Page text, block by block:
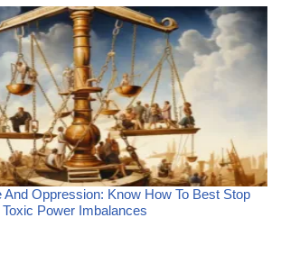
And Oppression: Know How To Best Stop
Power Imbalances